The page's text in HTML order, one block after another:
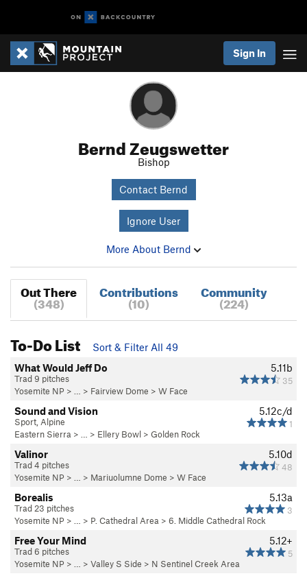
Sign In
Bernd Zeugswetter
Bishop
Contact Bernd
Ignore User
More About Bernd
Out There
(348)
Contributions
(10)
Community
(224)
To-Do List
Sort & Filter All 49
5.11b
35
What Would Jeff Do
Trad 9 pitches
Yosemite NP > … > Fairview Dome > W Face
5.12c/d
1
Sound and Vision
Sport, Alpine
Eastern Sierra > … > Ellery Bowl > Golden Rock
5.10d
48
Valinor
Trad 4 pitches
Yosemite NP > … > Mariuolumne Dome > W Face
5.13a
3
Borealis
Trad 23 pitches
Yosemite NP > … > P. Cathedral Area > 6. Middle Cathedral Rock
5.12+
5
Free Your Mind
Trad 6 pitches
Yosemite NP > … > Valley S Side > N Sentinel Creek Area